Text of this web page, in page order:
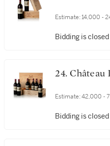
Estimate: 14,000 -
Bidding is closed
Estimate: 42,000 -
Bidding is closed